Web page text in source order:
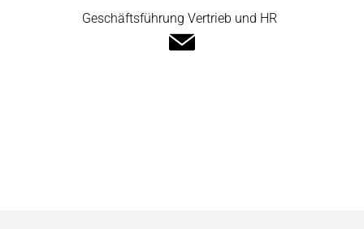
Geschäftsführung Vertrieb und HR